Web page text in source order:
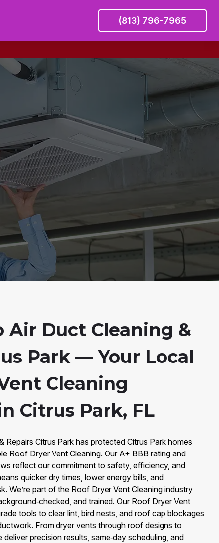
(813) 796-7965
Air Duct Cleaning &
Park — Your Local
Cleaning
Citrus Park, FL
Repairs Citrus Park has protected Citrus Park homes
Roof Dryer Vent Cleaning. Our A+ BBB rating and
reflect our commitment to safety, efficiency, and
quicker dry times, lower energy bills, and
We’re part of the Roof Dryer Vent Cleaning industry
and trained. Our Roof Dryer Vent
tools to clear lint, bird nests, and roof cap blockages
From dryer vents through roof designs to
precision results, same‑day scheduling, and